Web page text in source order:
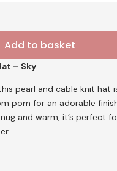
Add to basket
– Sky
pearl and cable knit hat
pom for an adorable
and warm, it’s perfect